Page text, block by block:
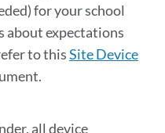
for your school
about expectations
to thisSite Device
all device